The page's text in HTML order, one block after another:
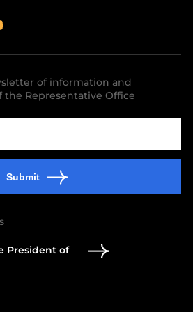
of information and
the Representative Office
Submit
President of